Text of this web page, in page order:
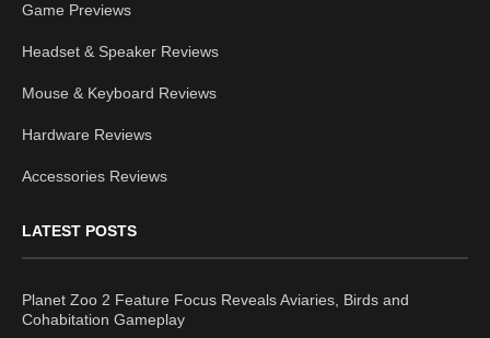
Game Previews
Headset & Speaker Reviews
Mouse & Keyboard Reviews
Hardware Reviews
Accessories Reviews
LATEST POSTS
Planet Zoo 2 Feature Focus Reveals Aviaries, Birds and
Cohabitation Gameplay